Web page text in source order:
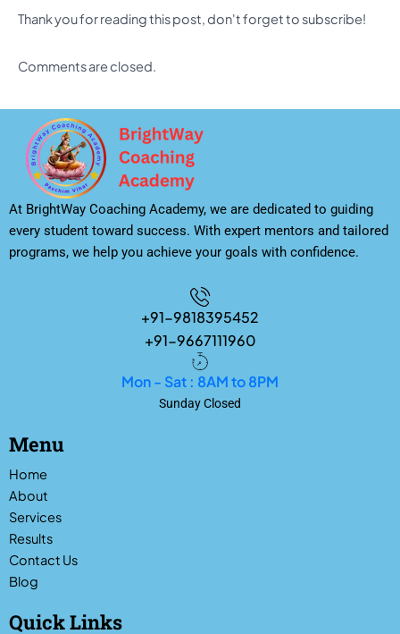
Thank you for reading this post, don't forget to subscribe!
Comments are closed.
At BrightWay Coaching Academy, we are dedicated to guiding
every student toward success. With expert mentors and tailored
programs, we help you achieve your goals with confidence.
+91-9818395452
+91-9667111960
Mon - Sat : 8AM to 8PM
Sunday Closed
Menu
Home
About
Services
Results
Contact Us
Blog
Quick Links